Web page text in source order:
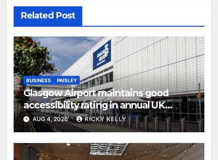
Related Post
BUSINESS PAISLEY
Glasgow Airport maintains good
accessibility rating in annual UK
report
AUG 4, 2026 RICKY KELLY